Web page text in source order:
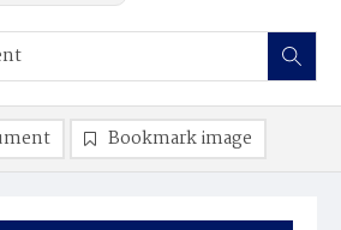
Bookmark image